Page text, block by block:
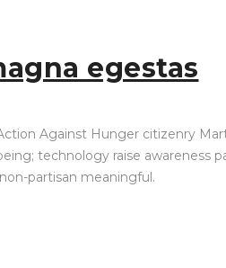
egestas
Against Hunger citizenry
technology raise awareness
partisan meaningful.